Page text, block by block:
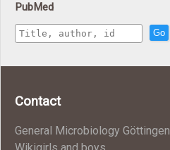
PubMed
Go
Contact
General Microbiology Göttingen